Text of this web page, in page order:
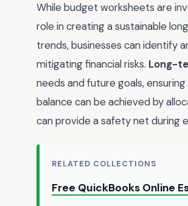
While budget worksheets are
role in creating a sustainable
trends, businesses can identify
mitigating financial risks. Long-
needs and future goals,
balance can be achieved by
can provide a safety net during
RELATED COLLECTIONS
Free QuickBooks Online